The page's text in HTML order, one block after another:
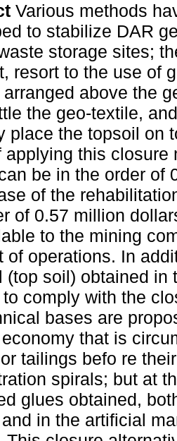
Various methods
to stabilize DAR
storage sites;
resort to the use of
above the
the geo-textile,
place the topsoil on
applying this closure
be in the order of
of the
of 0.57 million
to the mining
of operations. In
(top soil) obtained
comply with the
bases are
that is
tailings befo re
spirals; but at
glues obtained,
in the artificial